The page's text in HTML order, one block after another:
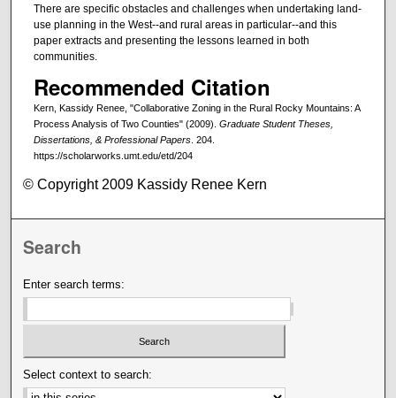
There are specific obstacles and challenges when undertaking land-
use planning in the West--and rural areas in particular--and this
paper extracts and presenting the lessons learned in both
communities.
Recommended Citation
Kern, Kassidy Renee, "Collaborative Zoning in the Rural Rocky Mountains: A
Process Analysis of Two Counties" (2009). Graduate Student Theses,
Dissertations, & Professional Papers. 204.
https://scholarworks.umt.edu/etd/204
© Copyright 2009 Kassidy Renee Kern
Search
Enter search terms:
Select context to search: